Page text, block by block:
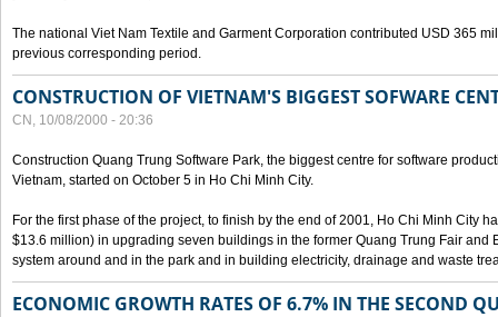
The national Viet Nam Textile and Garment Corporation contributed USD 365
previous corresponding period.
CONSTRUCTION OF VIETNAM'S BIGGEST SOFWARE
CN, 10/08/2000 - 20:36
Construction Quang Trung Software Park, the biggest centre for software
Vietnam, started on October 5 in Ho Chi Minh City.
For the first phase of the project, to finish by the end of 2001, Ho Chi Minh City
$13.6 million) in upgrading seven buildings in the former Quang Trung Fair and
system around and in the park and in building electricity, drainage and waste
ECONOMIC GROWTH RATES OF 6.7% IN THE SECOND